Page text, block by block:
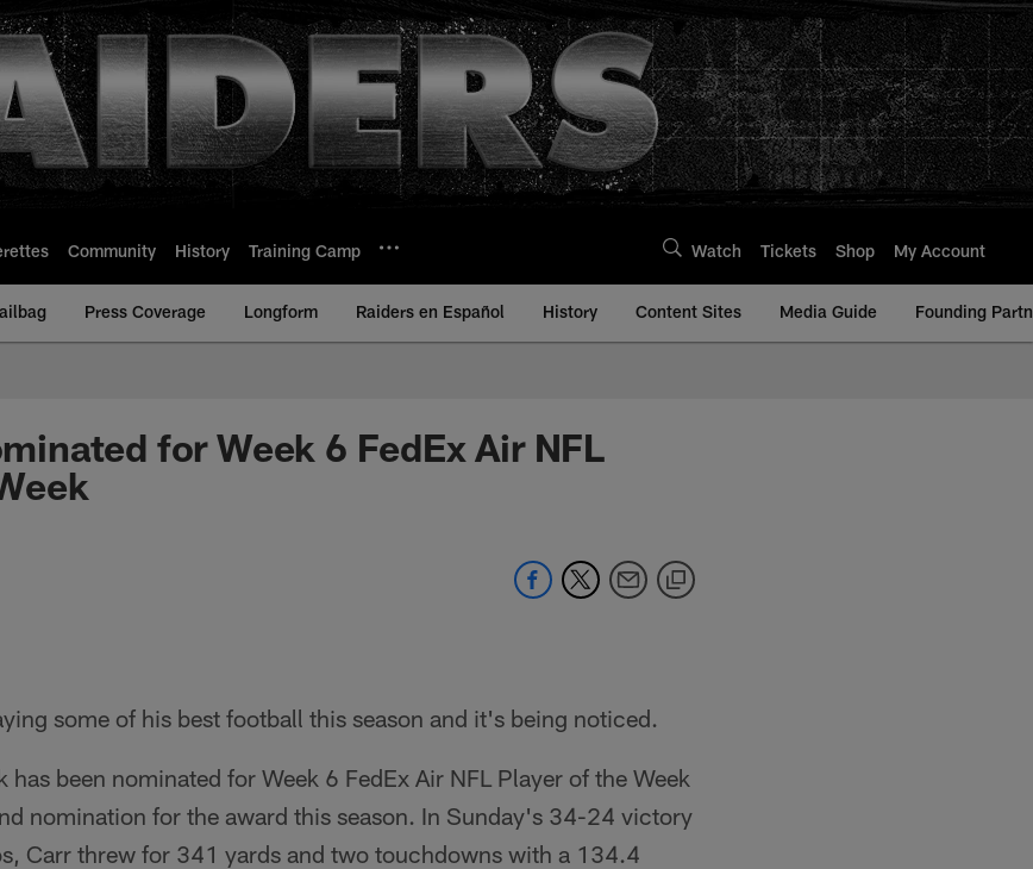
Community History Training Camp Watch Tickets Shop My Account
Press Coverage Longform Raiders en Español History Content Sites Media Guide Founding
for Week 6 FedEx Air NFL
some of his best football this season and it's being noticed.
has been nominated for Week 6 FedEx Air NFL Player of the Week
nomination for the award this season. In Sunday's 34-24 victory
Carr threw for 341 yards and two touchdowns with a 134.4